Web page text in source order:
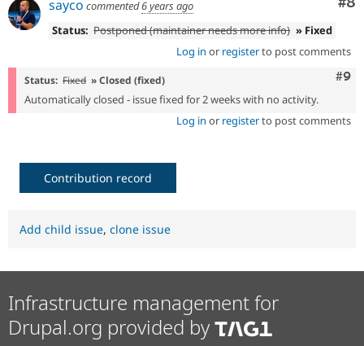
sayco commented6 years ago
Status: Postponed (maintainer needs more info) » Fixed
Log in or registerto post comments
#9
Status: Fixed » Closed (fixed)
Automatically closed - issue fixed for 2 weeks with no activity.
Log in or registerto post comments
Contribution record
Add child issue, clone issue
Infrastructure management for
Drupal.org provided by